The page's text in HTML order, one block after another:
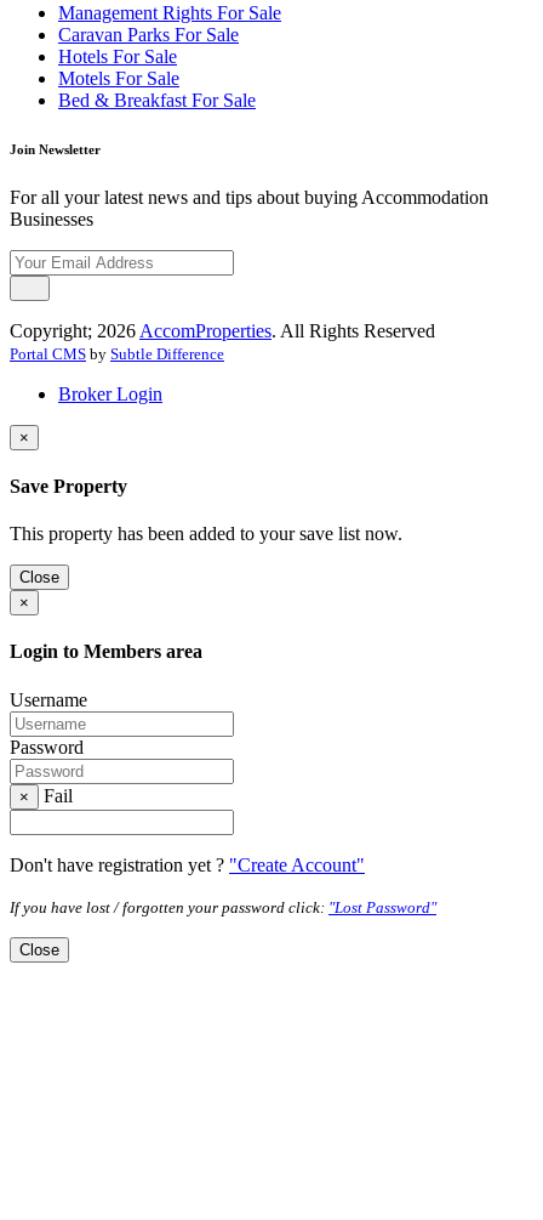
Management Rights For Sale
Caravan Parks For Sale
Hotels For Sale
Motels For Sale
Bed & Breakfast For Sale
Join Newsletter
For all your latest news and tips about buying Accommodation
Businesses
Copyright; 2026 AccomProperties. All Rights Reserved
Portal CMS by Subtle Difference
Broker Login
×
Save Property
This property has been added to your save list now.
Close
×
Login to Members area
Username
Password
× Fail
Don't have registration yet ? "Create Account"
If you have lost / forgotten your password click: "Lost Password"
Close